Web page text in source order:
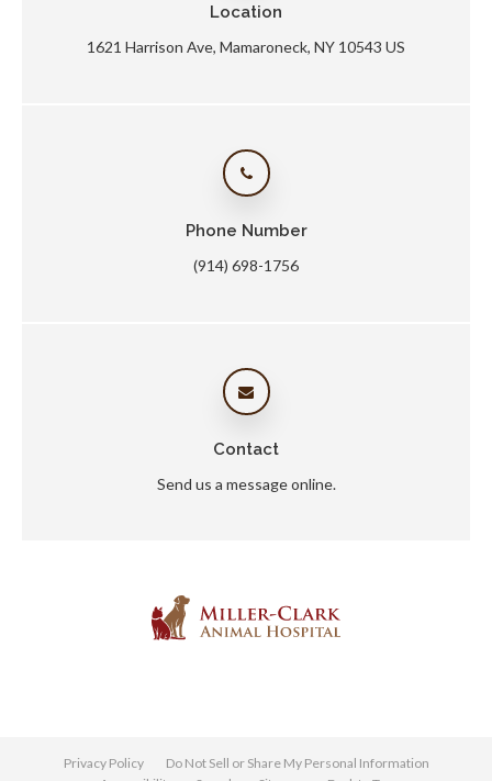
Location
1621 Harrison Ave Mamaroneck NY 10543 US
Phone Number
(914) 698-1756
Contact
Send us a message online.
Privacy Policy
Do Not Sell or Share My Personal Information